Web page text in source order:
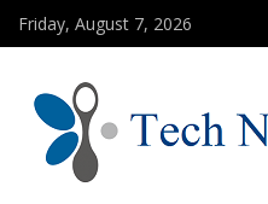
Friday, August 7, 2026